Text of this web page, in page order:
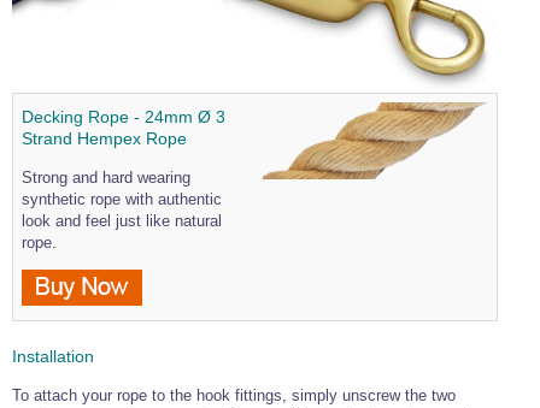
Wire Rope Cutters
Sta-lok Swageless Fittings
Eye Foundry Hook Four Leg Chain Sling - Grade 80
Decking Rope - 24mm Ø 3
Strand Hempex Rope
Strong and hard wearing
synthetic rope with authentic
look and feel just like natural
rope.
Installation
To attach your rope to the hook fittings, simply unscrew the two